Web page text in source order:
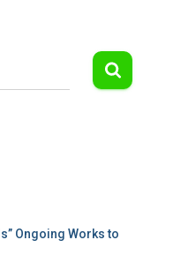
Ongoing Works to